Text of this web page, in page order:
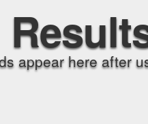
appear here after